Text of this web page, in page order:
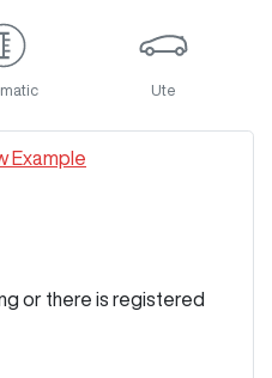
Ute
Example
or there is registered